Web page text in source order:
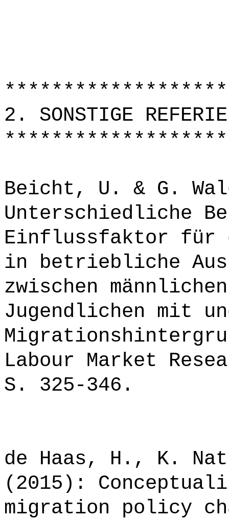
2. SONSTIGE
Beicht, U. & G.
Unterschiedliche
Einflussfaktor für
in betriebliche
zwischen
Jugendlichen mit
Labour Market
S. 325-346.
de Haas, H., K.
(2015):
migration policy